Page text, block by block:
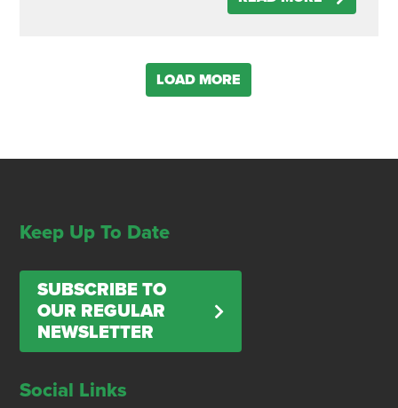
LOAD MORE
Keep Up To Date
SUBSCRIBE TO
OUR REGULAR
NEWSLETTER
Social Links